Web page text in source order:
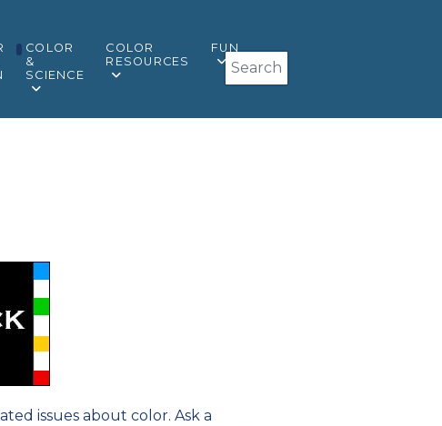
COLOR
&
SCIENCE
COLOR
RESOURCES
FUN
Search
issues about color. Ask a